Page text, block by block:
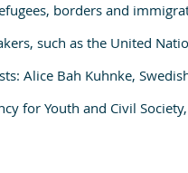
borders and
such as the United
Alice Bah Kuhnke,
for Youth and Civil